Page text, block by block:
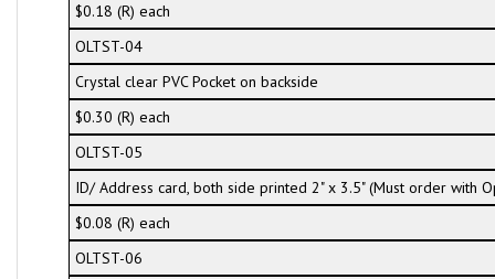
$0.18 (R) each
OLTST-04
Crystal clear PVC Pocket on backside
$0.30 (R) each
OLTST-05
ID/ Address card, both side printed 2" x 3.5" (Must order with
$0.08 (R) each
OLTST-06